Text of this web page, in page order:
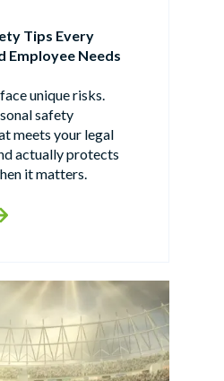
Tips Every
Employee Needs
unique risks.
safety
meets your legal
actually protects
it matters.